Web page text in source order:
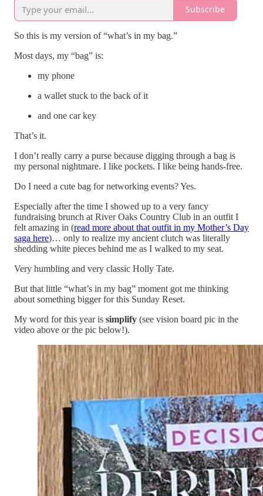
Subscribe
So this is my version of “what’s in my bag.”
Most days, my “bag” is:
my phone
a wallet stuck to the back of it
and one car key
That’s it.
I don’t really carry a purse because digging through a bag is
my personal nightmare. I like pockets. I like being hands-free.
Do I need a cute bag for networking events? Yes.
Especially after the time I showed up to a very fancy
fundraising brunch at River Oaks Country Club in an outfit I
felt amazing in (read more about that outfit in my Mother’s Day
saga here)… only to realize my ancient clutch was literally
shedding white pieces behind me as I walked to my seat.
Very humbling and very classic Holly Tate.
But that little “what’s in my bag” moment got me thinking
about something bigger for this Sunday Reset.
My word for this year is simplify (see vision board pic in the
video above or the pic below!).